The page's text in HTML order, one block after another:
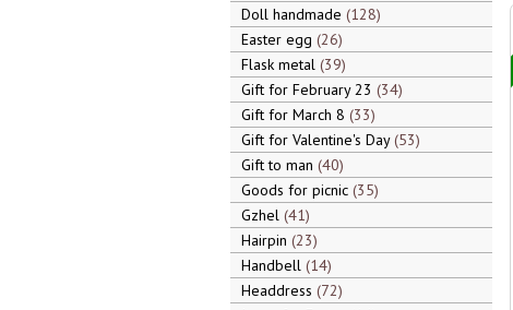
Doll handmade 128
Easter egg 26
Flask metal 39
Gift for February 23 34
Gift for March 8 33
Gift for Valentine's Day 53
Gift to man 40
Goods for picnic 35
Gzhel 41
Hairpin 23
Handbell 14
Headdress 72